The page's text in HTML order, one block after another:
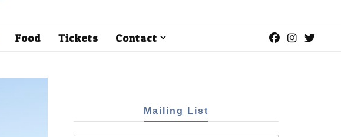
Food Tickets Contact
Mailing List